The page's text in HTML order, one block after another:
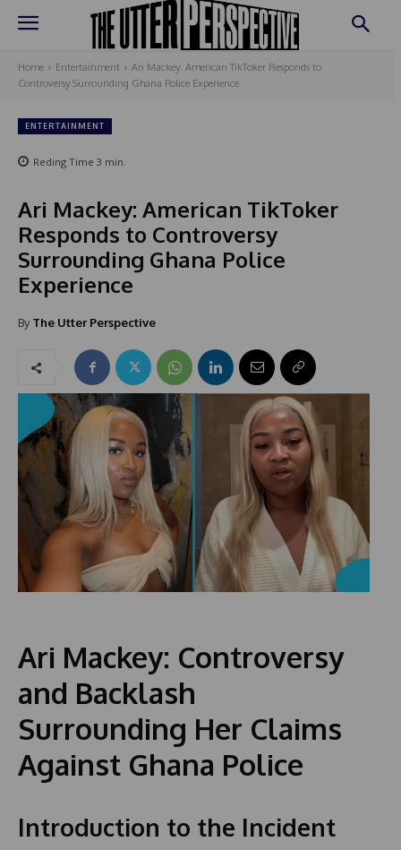
Home Entertainment
Ari Mackey: American TikToker Responds to
Controversy Surrounding Ghana Police Experience
ENTERTAINMENT
Reding Time 3 min.
Ari Mackey: American TikToker
Responds to Controversy
Surrounding Ghana Police
Experience
By The Utter Perspective
Ari Mackey: Controversy
and Backlash
Surrounding Her Claims
Against Ghana Police
Introduction to the Incident